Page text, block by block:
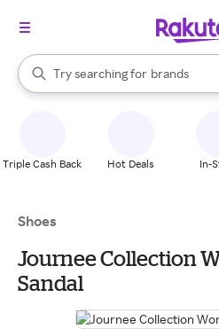
Search Rakuten
Try searching for
stores
brands
groceries
When autocomplete results are
Triple Cash Back Hot Deals In-
Shoes
Journee Collection
Sandal